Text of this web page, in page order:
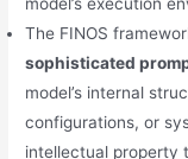
model’s execution
The FINOS
sophisticated
model’s internal
configurations, or
intellectual property